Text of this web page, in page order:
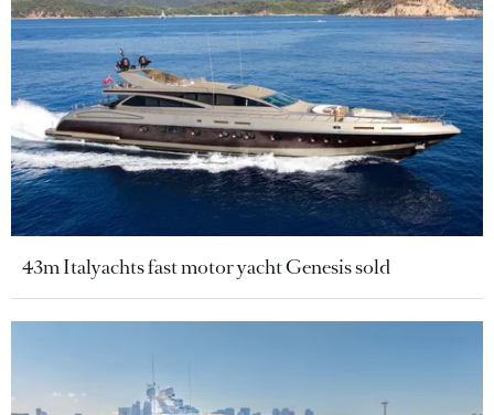
43m Italyachts fast motor yacht Genesis sold